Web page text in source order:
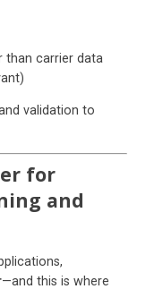
than carrier data
validation to
for
and
—and this is where